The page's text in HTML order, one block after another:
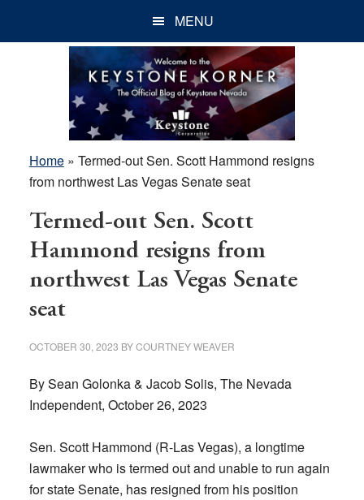
MENU
Home» Termed-out Sen. Scott Hammond resigns
from northwest Las Vegas Senate seat
Termed-out Sen. Scott
Hammond resigns from
northwest Las Vegas Senate
seat
OCTOBER 30, 2023 BYCOURTNEY WEAVER
By Sean Golonka & Jacob Solis, The Nevada
Independent, October 26, 2023
Sen. Scott Hammond (R-Las Vegas), a longtime
lawmaker who is termed out and unable to run again
for state Senate, has resigned from his position